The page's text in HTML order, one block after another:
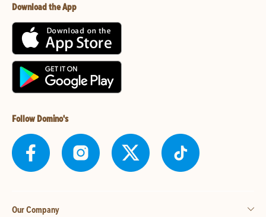
Download the App
Follow Domino's
Our Company